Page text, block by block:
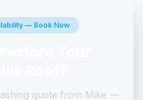
— Book Now
quote from Mike —